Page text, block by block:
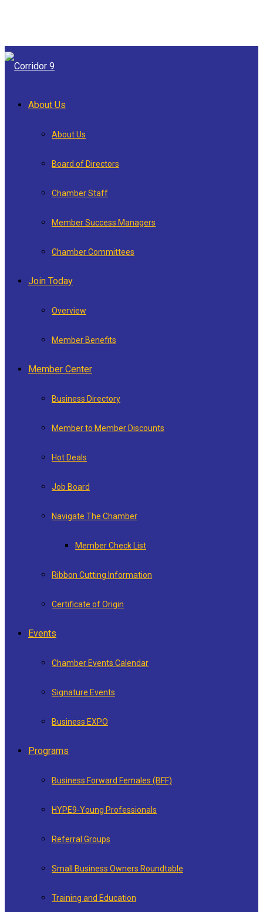
About Us
About Us
Board of Directors
Chamber Staff
Member Success Managers
Chamber Committees
Join Today
Overview
Member Benefits
Member Center
Business Directory
Member to Member Discounts
Hot Deals
Job Board
Navigate The Chamber
Member Check List
Ribbon Cutting Information
Certificate of Origin
Events
Chamber Events Calendar
Signature Events
Business EXPO
Programs
Business Forward Females (BFF)
HYPE9-Young Professionals
Referral Groups
Small Business Owners Roundtable
Training and Education